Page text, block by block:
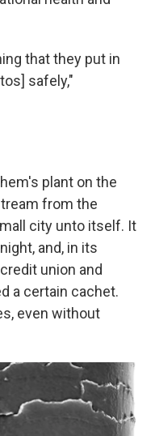
that they put in
safely,"
plant on the
from the
city unto itself. It
and, in its
union and
a certain cachet.
even without